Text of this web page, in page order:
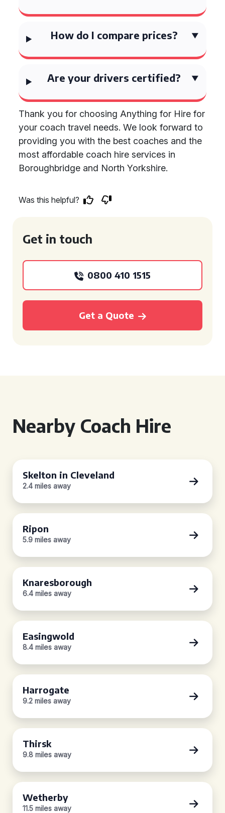
How do I compare prices?
Are your drivers certified?
Thank you for choosing Anything for Hire for
your coach travel needs. We look forward to
providing you with the best coaches and the
most affordable coach hire services in
Boroughbridge and North Yorkshire.
Was this helpful?
Get in touch
0800 410 1515
Get a Quote
Nearby Coach Hire
Skelton in Cleveland
2.4 miles away
Ripon
5.9 miles away
Knaresborough
6.4 miles away
Easingwold
8.4 miles away
Harrogate
9.2 miles away
Thirsk
9.8 miles away
Wetherby
11.5 miles away